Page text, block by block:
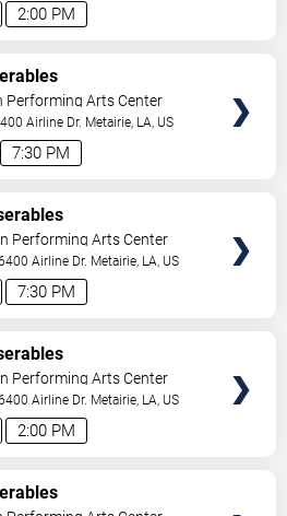
2:00 PM
7:30 PM
Performing Arts Center
Airline Dr. Metairie, LA, US
7:30 PM
Performing Arts Center
Airline Dr. Metairie, LA, US
2:00 PM
Performing Arts Center
Airline Dr. Metairie, LA, US